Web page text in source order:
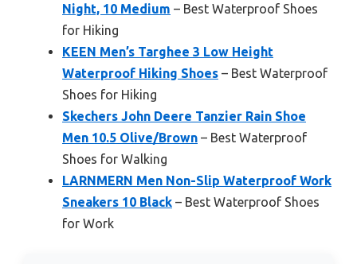
Night, 10 Medium – Best Waterproof Shoes
for Hiking
KEEN Men’s Targhee 3 Low Height
Waterproof Hiking Shoes – Best Waterproof
Shoes for Hiking
Skechers John Deere Tanzier Rain Shoe
Men 10.5 Olive/Brown – Best Waterproof
Shoes for Walking
LARNMERN Men Non-Slip Waterproof Work
Sneakers 10 Black – Best Waterproof Shoes
for Work